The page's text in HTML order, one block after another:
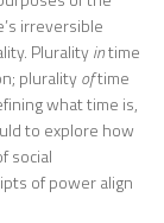
irreversible
Pluralityintime
pluralityoftime
what time is,
to explore how
social
of power align